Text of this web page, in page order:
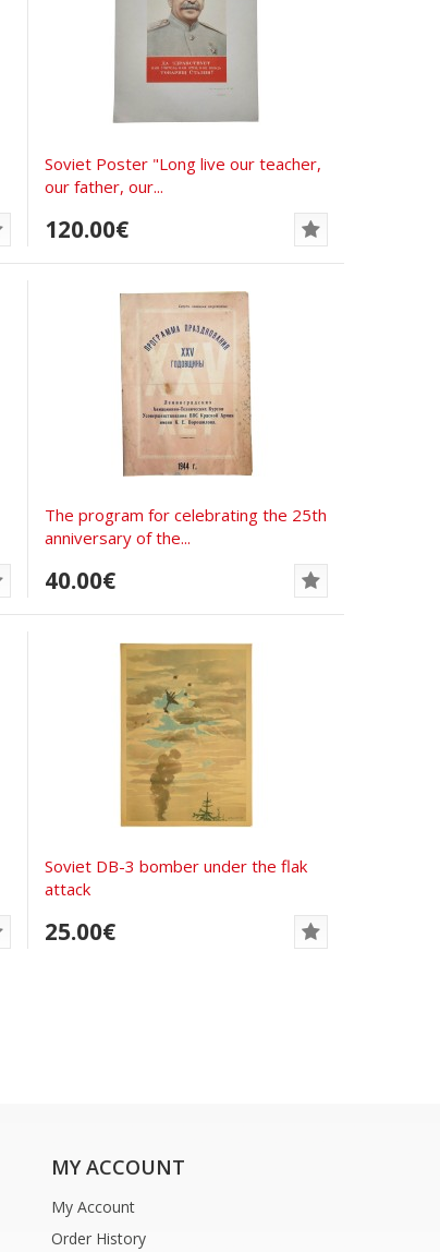
Soviet Poster "Long live our teacher,
our father, our...
120.00€
The program for celebrating the 25th
anniversary of the...
40.00€
Soviet DB-3 bomber under the flak
attack
25.00€
MY ACCOUNT
My Account
Order History